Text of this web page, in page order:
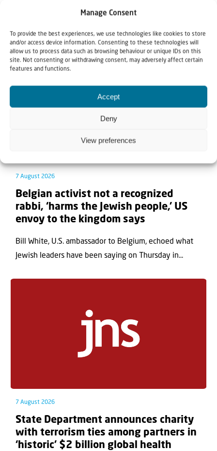
Manage Consent
To provide the best experiences, we use technologies like cookies to store
and/or access device information. Consenting to these technologies will
allow us to process data such as browsing behaviour or unique IDs on this
site. Not consenting or withdrawing consent, may adversely affect certain
features and functions.
Accept
Deny
View preferences
Related articles
7 August 2026
Belgian activist not a recognized
rabbi, ‘harms the Jewish people,’ US
envoy to the kingdom says
Bill White, U.S. ambassador to Belgium, echoed what
Jewish leaders have been saying on Thursday in...
7 August 2026
State Department announces charity
with terrorism ties among partners in
‘historic’ $2 billion global health